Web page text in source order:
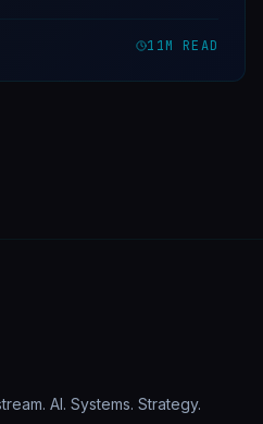
11M READ
AI. Systems. Strategy.